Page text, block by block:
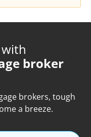
broker
brokers, tough
a breeze.